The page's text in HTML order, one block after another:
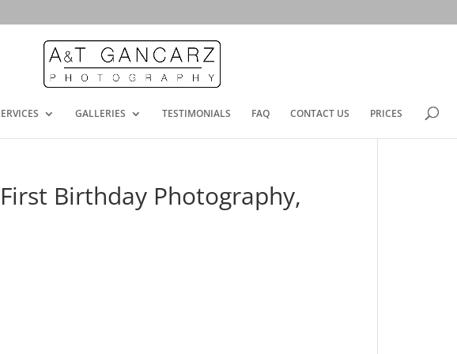
GALLERIES TESTIMONIALS FAQ CONTACT US PRICES
Birthday Photography,